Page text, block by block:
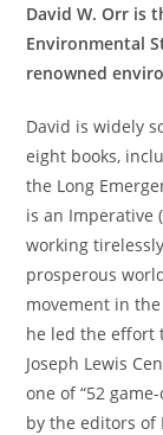
David W. Orr is
Environmental
renowned
David is widely
eight books,
the Long
is an Imperative
working
prosperous
movement in
he led the effort
Joseph Lewis
one of “52
by the editors of